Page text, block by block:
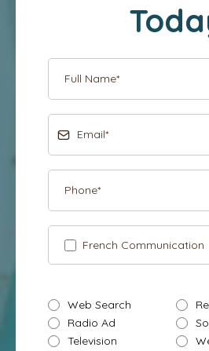
French Communication
Web Search
Radio Ad
Television